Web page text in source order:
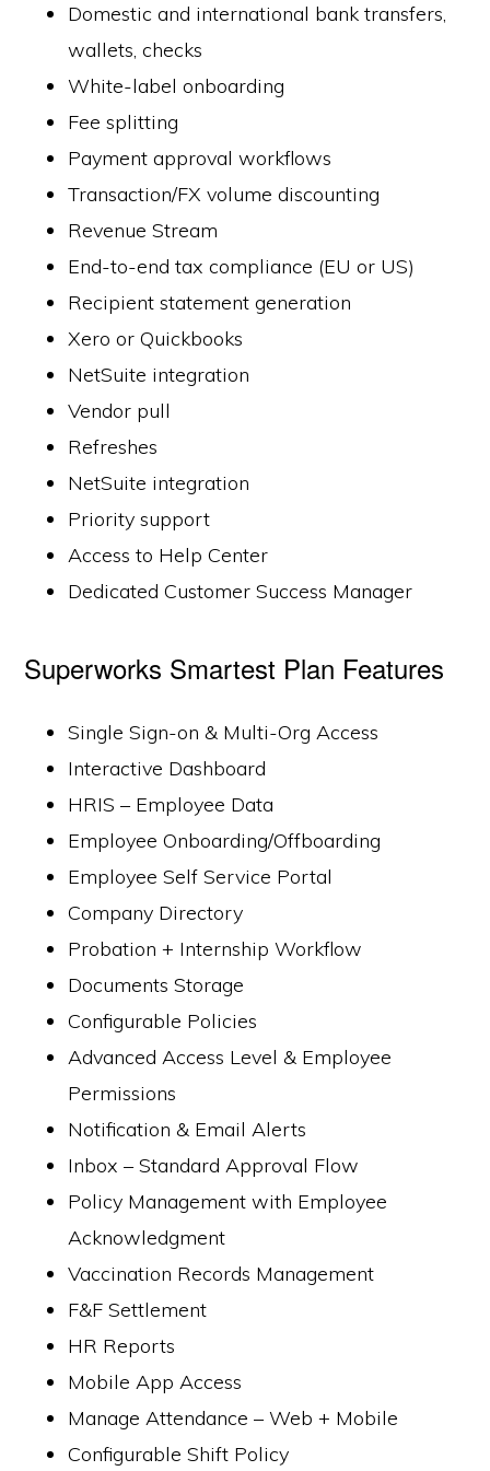
Domestic and international bank transfers,
wallets, checks
White-label onboarding
Fee splitting
Payment approval workflows
Transaction/FX volume discounting
Revenue Stream
End-to-end tax compliance (EU or US)
Recipient statement generation
Xero or Quickbooks
NetSuite integration
Vendor pull
Refreshes
NetSuite integration
Priority support
Access to Help Center
Dedicated Customer Success Manager
Superworks Smartest Plan Features
Single Sign-on & Multi-Org Access
Interactive Dashboard
HRIS – Employee Data
Employee Onboarding/Offboarding
Employee Self Service Portal
Company Directory
Probation + Internship Workflow
Documents Storage
Configurable Policies
Advanced Access Level & Employee
Permissions
Notification & Email Alerts
Inbox – Standard Approval Flow
Policy Management with Employee
Acknowledgment
Vaccination Records Management
F&F Settlement
HR Reports
Mobile App Access
Manage Attendance – Web + Mobile
Configurable Shift Policy